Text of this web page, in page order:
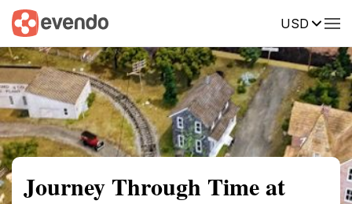
USD
Summary Map Reviews
Journey Through Time at